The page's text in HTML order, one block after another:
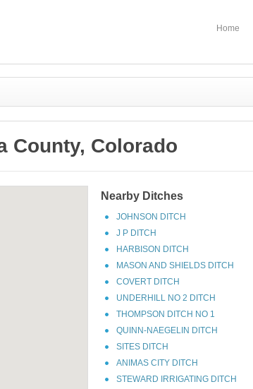
Home
County, Colorado
Nearby Ditches
JOHNSON DITCH
J P DITCH
HARBISON DITCH
MASON AND SHIELDS DITCH
COVERT DITCH
UNDERHILL NO 2 DITCH
THOMPSON DITCH NO 1
QUINN-NAEGELIN DITCH
SITES DITCH
ANIMAS CITY DITCH
STEWARD IRRIGATING DITCH